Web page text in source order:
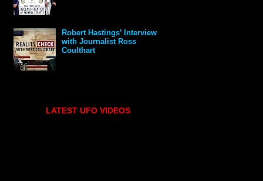
Robert Hastings’ Interview
with Journalist Ross
Coulthart
LATEST UFO VIDEOS